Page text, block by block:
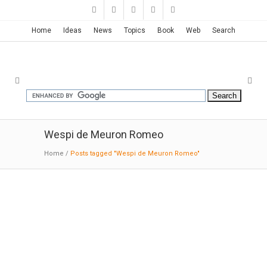
Home Ideas News Topics Book Web Search
Wespi de Meuron Romeo
Home / Posts tagged "Wespi de Meuron Romeo"